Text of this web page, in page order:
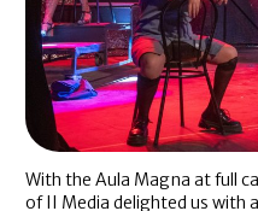
With the Aula Magna at full
of II Media delighted us with